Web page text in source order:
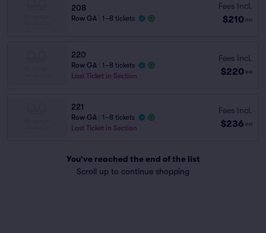
208
Row GA 1–8 tickets
Fees Incl.
$210 ea
220
Row GA
1–8 tickets
Last Ticket in Section
Fees Incl.
$220 ea
221
Row GA
1–8 tickets
Last Ticket in Section
Fees Incl.
$236 ea
You've reached the end of the list
Scroll up to continue shopping